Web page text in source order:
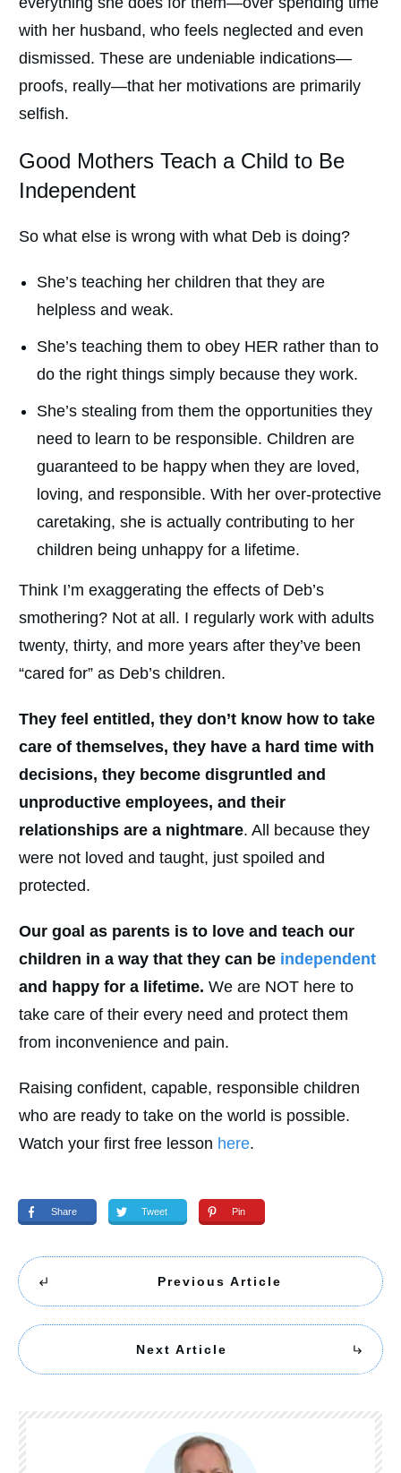
with her husband, who feels neglected and even
dismissed. These are undeniable indications—
proofs, really—that her motivations are primarily
selfish.
Good Mothers Teach a Child to Be
Independent
So what else is wrong with what Deb is doing?
She’s teaching her children that they are
helpless and weak.
She’s teaching them to obey HER rather than to
do the right things simply because they work.
She’s stealing from them the opportunities they
need to learn to be responsible. Children are
guaranteed to be happy when they are loved,
loving, and responsible. With her over-protective
caretaking, she is actually contributing to her
children being unhappy for a lifetime.
Think I’m exaggerating the effects of Deb’s
smothering? Not at all. I regularly work with adults
twenty, thirty, and more years after they’ve been
“cared for” as Deb’s children.
They feel entitled, they don’t know how to take
care of themselves, they have a hard time with
decisions, they become disgruntled and
unproductive employees, and their
relationships are a nightmare. All because they
were not loved and taught, just spoiled and
protected.
Our goal as parents is to love and teach our
children in a way that they can be independent
and happy for a lifetime. We are NOT here to
take care of their every need and protect them
from inconvenience and pain.
Raising confident, capable, responsible children
who are ready to take on the world is possible.
Watch your first free lesson here.
Share Tweet Pin
Previous Article
Next Article